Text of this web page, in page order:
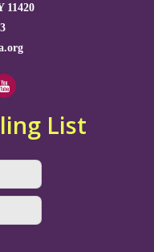
11420
List